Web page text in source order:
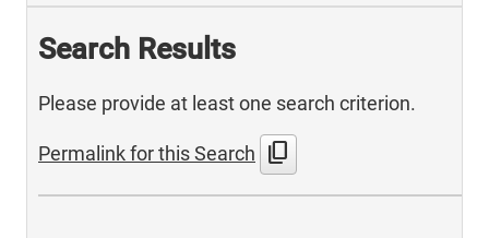
Search Results
Please provide at least one search criterion.
Permalink for this Search content_copy